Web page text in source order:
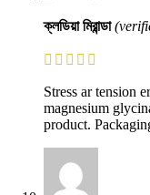
ক্লডিয়া মিরান্ডা
Stress ar tension
magnesium
product.